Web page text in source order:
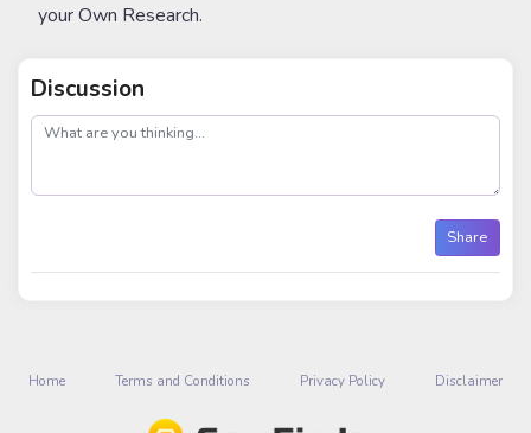
your Own Research.
Discussion
post
Share
Home Terms and Conditions Privacy Policy Disclaimer